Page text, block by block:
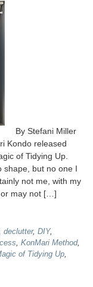
By Stefani Miller
Kondo released
of Tidying Up.
shape, but no one I
not me, with my
or may not […]
declutter, DIY,
, KonMari Method,
of Tidying Up,